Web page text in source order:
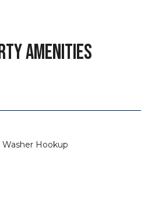
AMENITIES
Hookup